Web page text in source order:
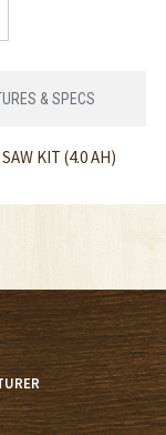
& SPECS
KIT (4.0 AH)